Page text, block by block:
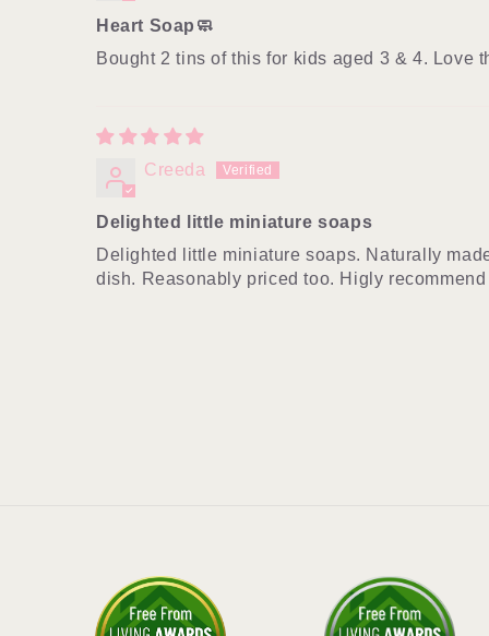
Heart Soap🧼
Bought 2 tins of this for kids aged 3 & 4. Love
Creeda
Delighted little miniature soaps
Delighted little miniature soaps. Naturally
dish. Reasonably priced too. Higly recommend